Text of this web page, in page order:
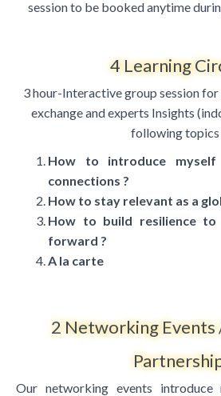
session to be booked anytime
4 Learning
3 hour-Interactive group session
exchange and experts Insights
following topics
How to introduce
connections ?
How to stay relevant as a
How to build resilience
forward ?
A la carte
2 Networking Events
Our networking events introduce